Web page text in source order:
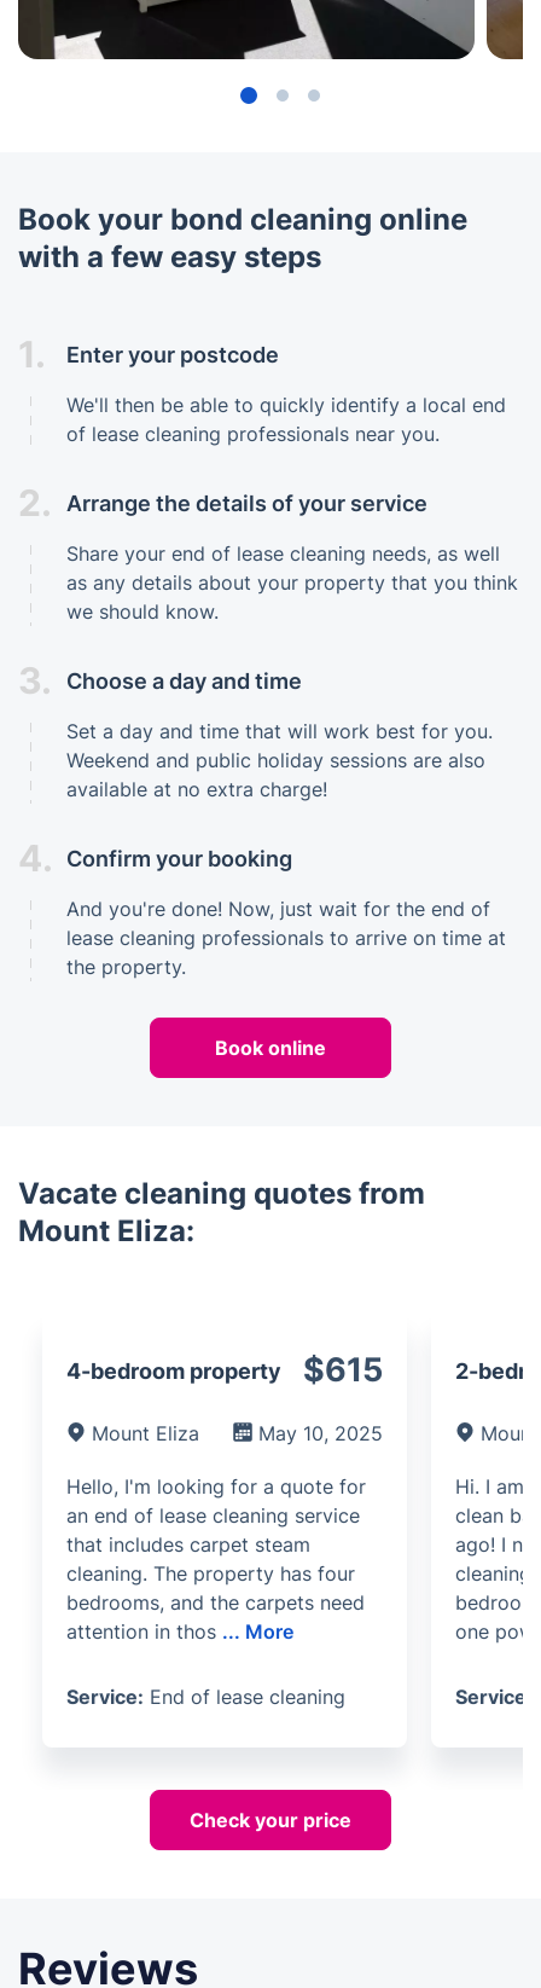
Book your bond cleaning online
with a few easy steps
1. Enter your postcode
We'll then be able to quickly identify a local end
of lease cleaning professionals near you.
2. Arrange the details of your service
Share your end of lease cleaning needs, as well
as any details about your property that you think
we should know.
3. Choose a day and time
Set a day and time that will work best for you.
Weekend and public holiday sessions are also
available at no extra charge!
4. Confirm your booking
And you're done! Now, just wait for the end of
lease cleaning professionals to arrive on time at
the property.
Book online
Vacate cleaning quotes from
Mount Eliza:
4-bedroom property $615
Mount Eliza May 10, 2025
Hello, I'm looking for a quote for
an end of lease cleaning service
that includes carpet steam
cleaning. The property has four
bedrooms, and the carpets need
attention in thos ... More
Service: End of lease cleaning
2-
Hi. I am
clean
ago! I
cleaning
one
Service:
Check your price
Reviews